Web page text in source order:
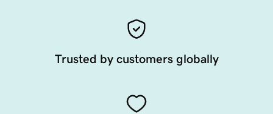
Trusted by customers globally